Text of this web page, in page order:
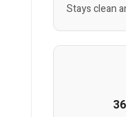
Stays clean